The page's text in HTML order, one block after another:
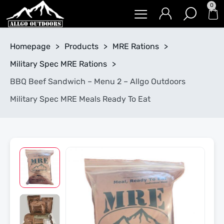
0
Homepage > Products > MRE Rations >
Military Spec MRE Rations >
BBQ Beef Sandwich – Menu 2 – Allgo Outdoors
Military Spec MRE Meals Ready To Eat